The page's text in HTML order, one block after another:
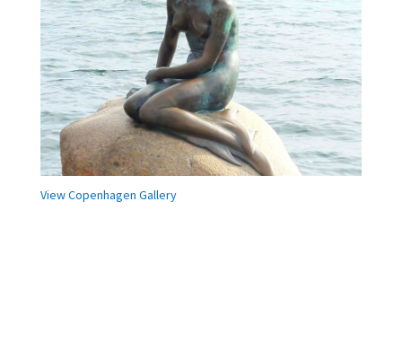
View Copenhagen Gallery